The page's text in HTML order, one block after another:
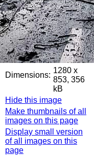
Dimensions:
1280 x
853, 356
kB
Hide this image
Make thumbnails of all
images on this page
Display small version
of all images on this
page